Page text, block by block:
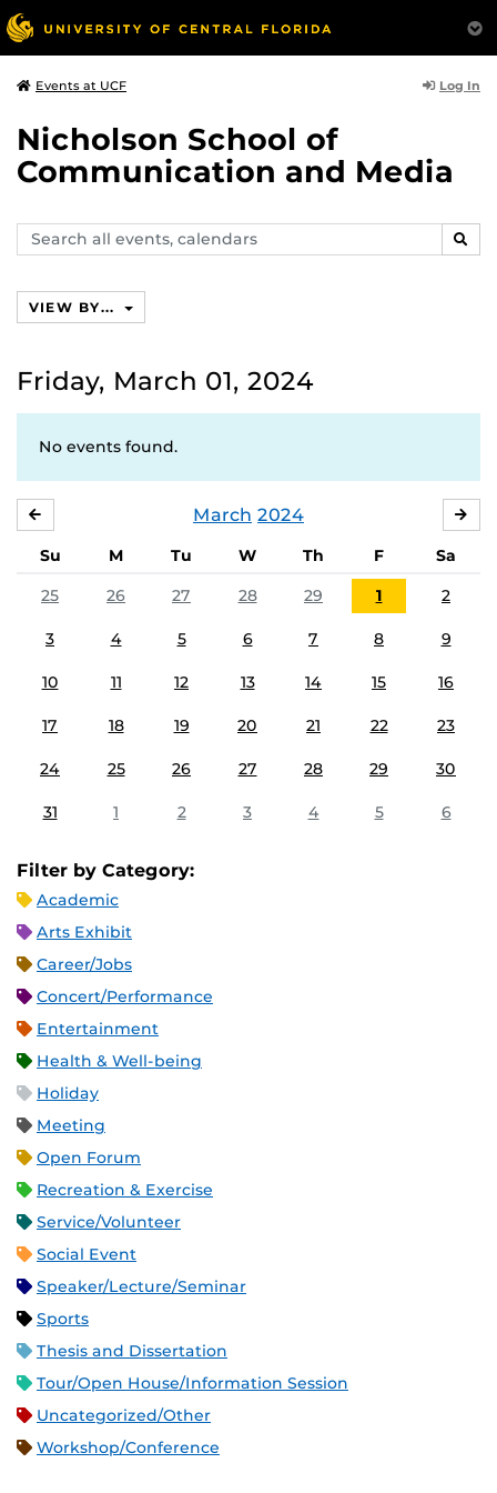
Events at UCF Log In
Nicholson School of
Communication and Media
Search
events,
VIEW BY...
Friday, March 01, 2024
No events found.
March 2024
Su M Tu W Th F
Sa
25
26 27 28 29 1 2
3 4 5 6 7 8 9
10 11 12 13 14 15 16
17 18 19 20 21 22 23
24 25 26 27 28 29 30
31 1 2 3 4 5 6
Filter by Category:
Academic
Arts Exhibit
Career/Jobs
Concert/Performance
Entertainment
Health & Well-being
Holiday
Meeting
Open Forum
Recreation & Exercise
Service/Volunteer
Social Event
Speaker/Lecture/Seminar
Sports
Thesis and Dissertation
Tour/Open House/Information Session
Uncategorized/Other
Workshop/Conference